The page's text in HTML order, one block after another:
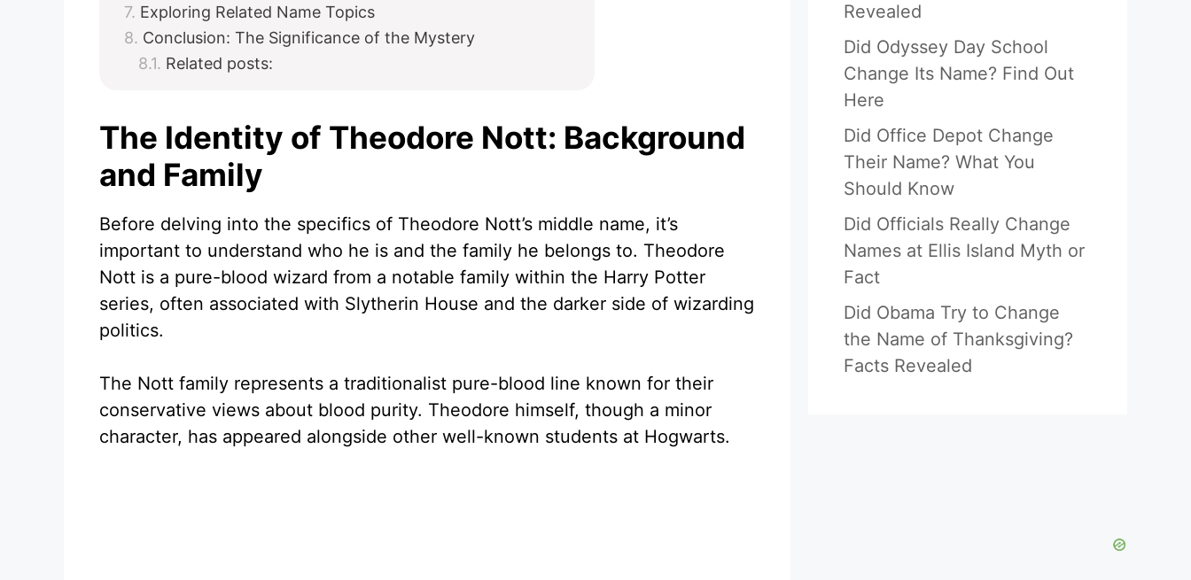
Exploring Related Name Topics
Conclusion: The Significance of the Mystery
Related posts:
The Identity of Theodore Nott: Background
and Family
Before delving into the specifics of Theodore Nott’s middle name, it’s
important to understand who he is and the family he belongs to. Theodore
Nott is a pure-blood wizard from a notable family within the Harry Potter
series, often associated with Slytherin House and the darker side of wizarding
politics.
The Nott family represents a traditionalist pure-blood line known for their
conservative views about blood purity. Theodore himself, though a minor
character, has appeared alongside other well-known students at Hogwarts.
Revealed
Did Odyssey Day School
Change Its Name? Find Out
Here
Did Office Depot Change
Their Name? What You
Should Know
Did Officials Really Change
Names at Ellis Island Myth or
Fact
Did Obama Try to Change
the Name of Thanksgiving?
Facts Revealed